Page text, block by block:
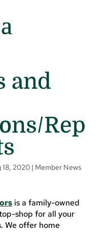
and
Rep
18, 2020| Member News
is a family-owned
shop for all your
We offer home